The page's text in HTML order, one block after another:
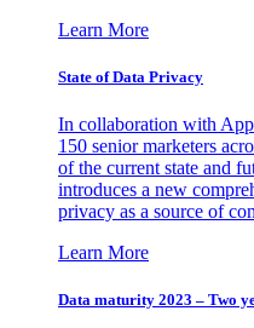
Learn More
State of Data Privacy
In collaboration with
150 senior marketers
of the current state and
introduces a new
privacy as a source of
Learn More
Data maturity 2023 – Two